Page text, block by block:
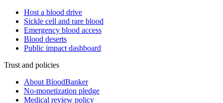
Host a blood drive
Sickle cell and rare blood
Emergency blood access
Blood deserts
Public impact dashboard
Trust and policies
About BloodBanker
No-monetization pledge
Medical review policy